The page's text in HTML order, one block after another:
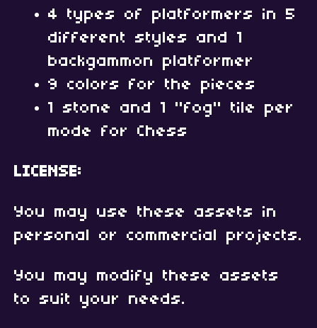
4 types of platformers in 5
different styles and 1
backgammon platformer
9 colors for the pieces
1 stone and 1 "fog" tile per
mode for Chess
LICENSE:
You may use these assets in
personal or commercial projects.
You may modify these assets
to suit your needs.